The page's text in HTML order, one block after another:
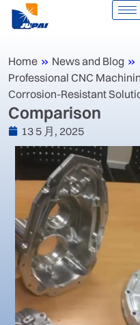
Home » News and Blog »
‌Professional CNC
Corrosion-Resistant
‌Comparison
13 5 月, 2025